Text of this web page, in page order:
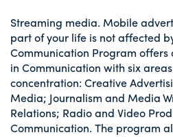
Streaming media. Mobile
part of your life is not affected
Communication Program offers
in Communication with six
concentration: Creative
Media; Journalism and Media
Relations; Radio and Video
Communication. The program